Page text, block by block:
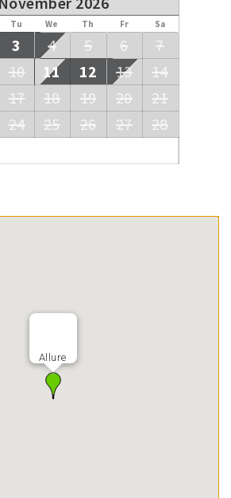
Tu We Th Fr Sa
3 4 5 6
7
10 11 12 13
14
17 18 19 20
21
24 25 26 27
28
Allure